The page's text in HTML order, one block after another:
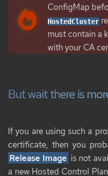
ConfigMap
HostedCluster
must contain a
with your CA
But wait there is
If you are using such a
certificate, then you
Release Image is not
a new Hosted Control